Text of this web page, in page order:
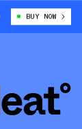
004) BUY NOW